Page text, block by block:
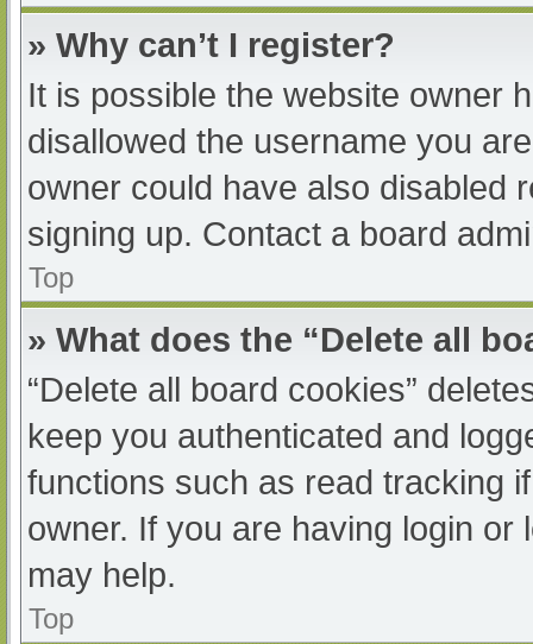
» Why can’t I register?
It is possible the website owner
disallowed the username you
owner could have also disabled
signing up. Contact a board
Top
» What does the “Delete all
“Delete all board cookies”
keep you authenticated and
functions such as read tracking
owner. If you are having login
may help.
Top